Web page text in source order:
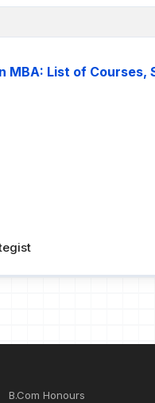
MBA: List of Courses,
B.Com Honours